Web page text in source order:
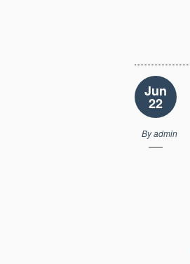
Jun
22
Byadmin